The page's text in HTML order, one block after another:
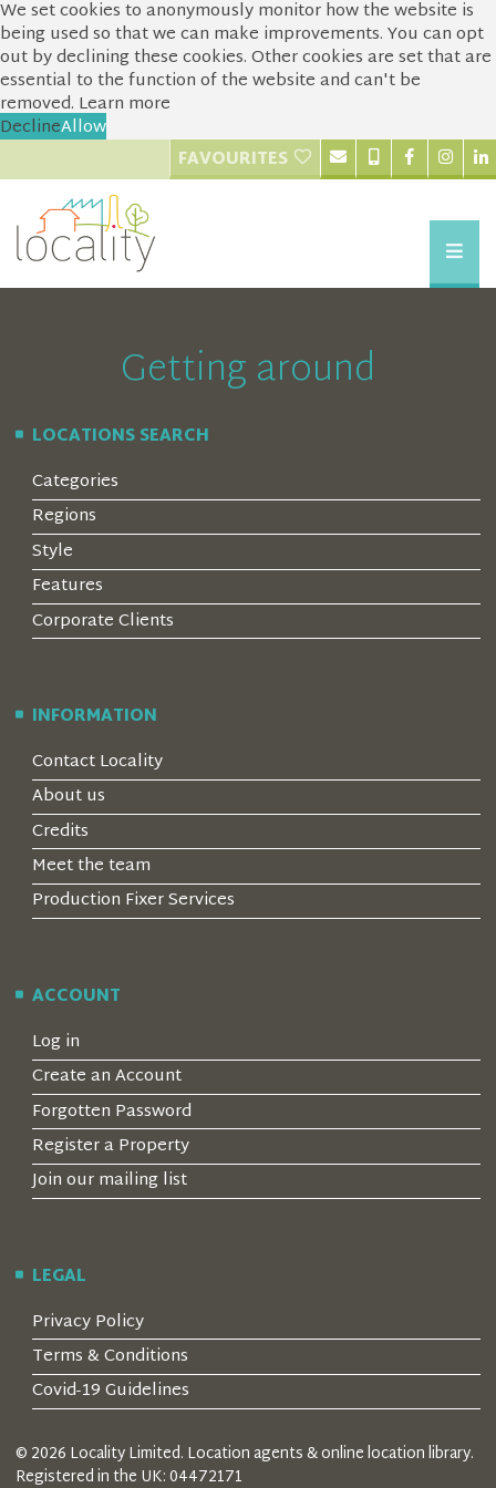
We set cookies to anonymously monitor how the website is
being used so that we can make improvements. You can opt
out by declining these cookies. Other cookies are set that are
essential to the function of the website and can't be
removed. Learn more
DeclineAllow
FAVOURITES
Getting around
LOCATIONS SEARCH
Categories
Regions
Style
Features
Corporate Clients
INFORMATION
Contact Locality
About us
Credits
Meet the team
Production Fixer Services
ACCOUNT
Log in
Create an Account
Forgotten Password
Register a Property
Join our mailing list
LEGAL
Privacy Policy
Terms & Conditions
Covid-19 Guidelines
© 2026 Locality Limited. Location agents & online location library.
Registered in the UK: 04472171